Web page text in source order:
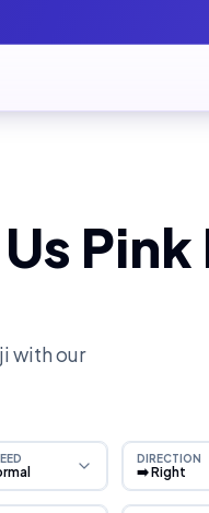
Pink
with our
DIRECTION
➡️ Right